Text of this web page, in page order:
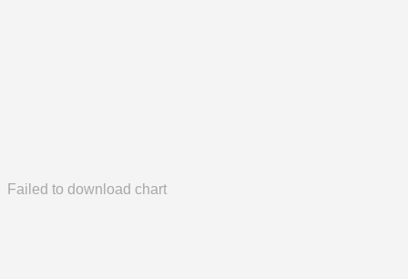
Failed to download chart